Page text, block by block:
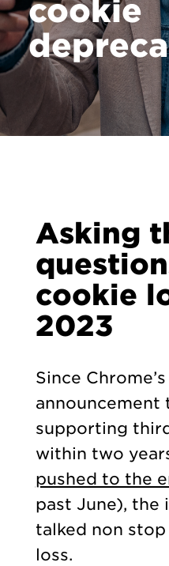
cookie
Asking
cookie
2023
Since
supporting
within two
pushed to the
past June), the
talked non
loss.